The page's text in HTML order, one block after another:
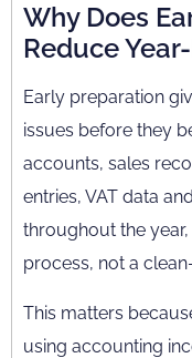
Why Does
Reduce
Early preparation
issues before they
accounts, sales
entries, VAT data
throughout the
process, not a
This matters
using accounting